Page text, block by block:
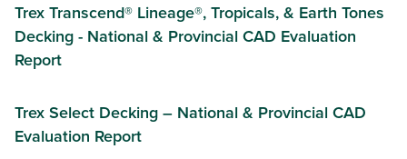
Trex Transcend® Lineage®, Tropicals, & Earth Tones
Decking - National & Provincial CAD Evaluation
Report
Trex Select Decking – National & Provincial CAD
Evaluation Report